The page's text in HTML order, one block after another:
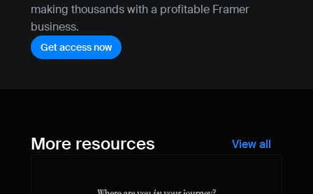
making thousands with a profitable Framer
business.
Get access now
More resources View all